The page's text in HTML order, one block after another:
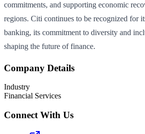
commitments, and supporting economic
regions. Citi continues to be recognized for
banking, its commitment to diversity and
shaping the future of finance.
Company Details
Industry
Financial Services
Connect With Us